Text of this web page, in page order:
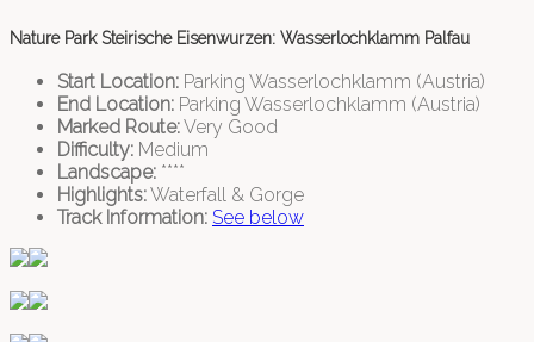
Nature Park Steirische Eisenwurzen: Wasserlochklamm Palfau
Start Location: Parking Wasserlochklamm (Austria)
End Location: Parking Wasserlochklamm (Austria)
Marked Route:Very Good
Difficulty: Medium
Landscape: ****
Highlights:Waterfall & Gorge
Track Information: See below